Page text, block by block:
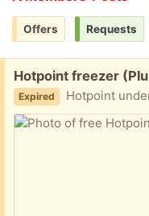
Offers Requests
Free:
Hotpoint freezer
Expired Hotpoint